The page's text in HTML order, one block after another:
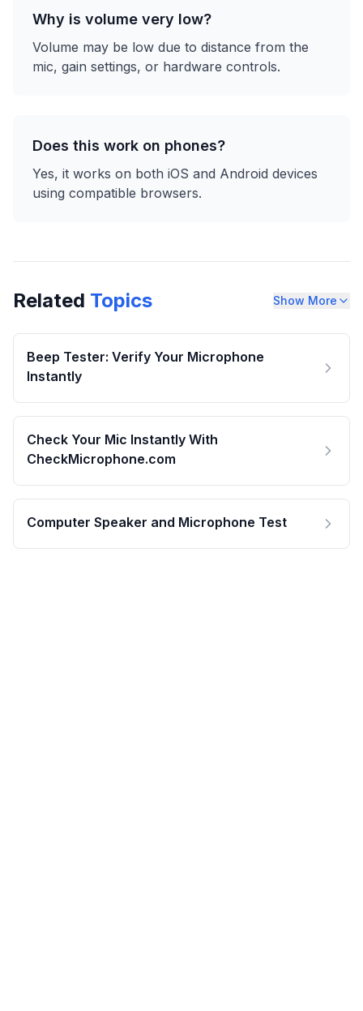
Why is volume very low?
Volume may be low due to distance from the
mic, gain settings, or hardware controls.
Does this work on phones?
Yes, it works on both iOS and Android devices
using compatible browsers.
Related Topics Show More
Beep Tester: Verify Your Microphone
Instantly
Check Your Mic Instantly With
CheckMicrophone.com
Computer Speaker and Microphone Test